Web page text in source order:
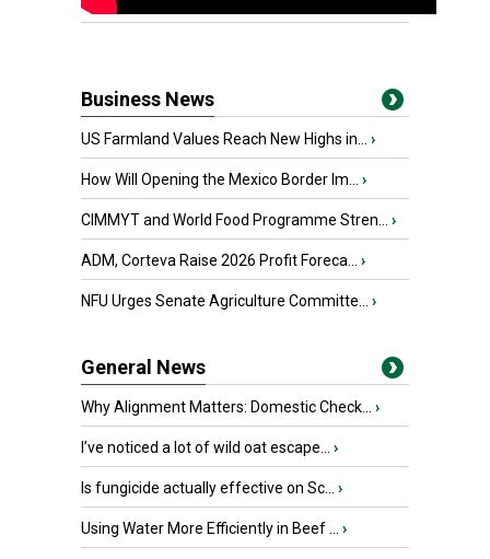
Business News
US Farmland Values Reach New Highs in... ›
How Will Opening the Mexico Border Im... ›
CIMMYT and World Food Programme Stren... ›
ADM, Corteva Raise 2026 Profit Foreca... ›
NFU Urges Senate Agriculture Committe... ›
General News
Why Alignment Matters: Domestic Check... ›
I’ve noticed a lot of wild oat escape... ›
Is fungicide actually effective on Sc... ›
Using Water More Efficiently in Beef ... ›